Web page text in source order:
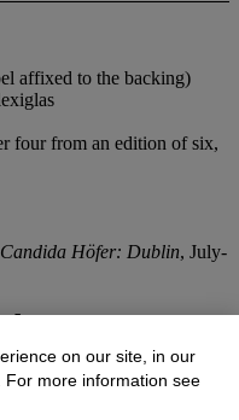
affixed to the backing)
four from an edition of six,
Candida Höfer: Dublin, July-
Contemporary
on our site, in our
more information see